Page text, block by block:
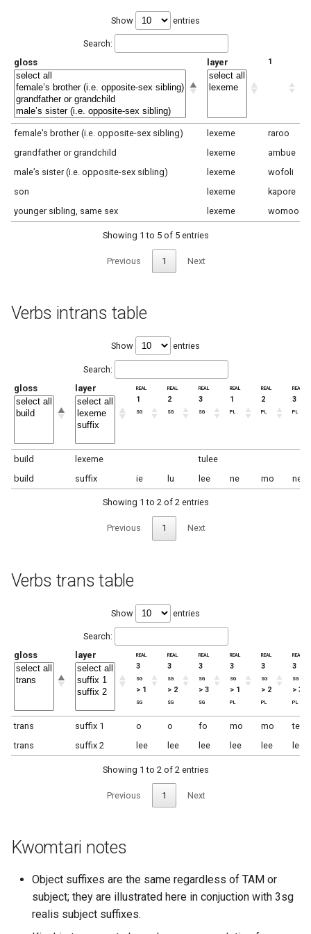
Show entries
Search:
gloss
layer 1
female’s brother (i.e. opposite-sex sibling) lexeme raroo
grandfather or grandchild
lexeme ambue
male’s sister (i.e. opposite-sex sibling)
lexeme wofoli
son
lexeme kapore
younger sibling, same sex
lexeme womoo
Showing 1 to 5 of 5 entries
Previous 1 Next
Verbs intrans table
Show entries
Search:
gloss
layer
real
1
sg
real
2
sg
real
3
sg
real
1
pl
real
2
pl
real
3
pl
build lexeme
tulee
build
suffix ie lu lee ne mo ne
Showing 1 to 2 of 2 entries
Previous 1 Next
Verbs trans table
Show entries
Search:
gloss
layer
real
3
sg
> 1
sg
real
3
sg
> 2
sg
real
3
sg
> 3
sg
real
3
sg
> 1
pl
real
3
sg
> 2
pl
real
3
sg
> 3
pl
trans suffix 1 o o fo mo mo
te
trans
suffix 2 lee lee lee lee lee lee
Showing 1 to 2 of 2 entries
Previous 1 Next
Kwomtari notes
Object suffixes are the same regardless of TAM or
subject; they are illustrated here in conjuction with 3sg
realis subject suffixes.